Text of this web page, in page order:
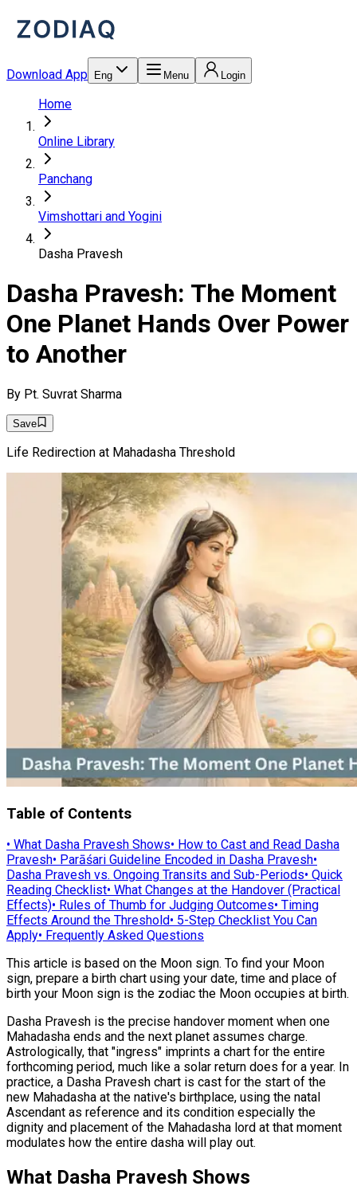
Download App Eng Menu Login
Home
Online Library
Panchang
Vimshottari and Yogini
Dasha Pravesh
Dasha Pravesh: The Moment
One Planet Hands Over Power
to Another
By Pt. Suvrat Sharma
Save
Life Redirection at Mahadasha Threshold
Table of Contents
• What Dasha Pravesh Shows• How to Cast and Read Dasha
Pravesh• Parāśari Guideline Encoded in Dasha Pravesh•
Dasha Pravesh vs. Ongoing Transits and Sub-Periods• Quick
Reading Checklist• What Changes at the Handover (Practical
Effects)• Rules of Thumb for Judging Outcomes• Timing
Effects Around the Threshold• 5-Step Checklist You Can
Apply• Frequently Asked Questions
This article is based on the Moon sign. To find your Moon
sign, prepare a birth chart using your date, time and place of
birth your Moon sign is the zodiac the Moon occupies at birth.
Dasha Pravesh is the precise handover moment when one
Mahadasha ends and the next planet assumes charge.
Astrologically, that "ingress" imprints a chart for the entire
forthcoming period, much like a solar return does for a year. In
practice, a Dasha Pravesh chart is cast for the start of the
new Mahadasha at the native's birthplace, using the natal
Ascendant as reference and its condition especially the
dignity and placement of the Mahadasha lord at that moment
modulates how the entire dasha will play out.
What Dasha Pravesh Shows